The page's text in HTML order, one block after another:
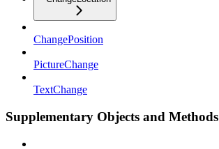
ChangePosition
PictureChange
TextChange
Supplementary Objects and Methods